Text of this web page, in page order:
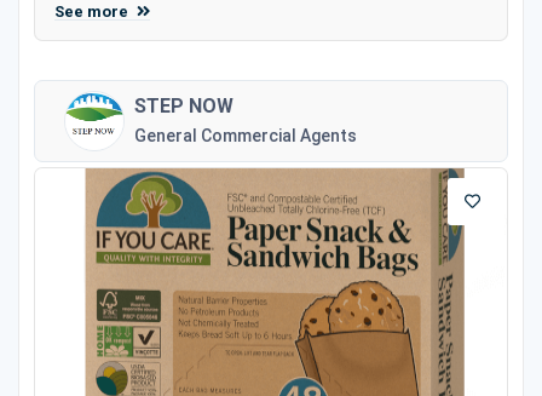
See more
STEP NOW
General Commercial Agents